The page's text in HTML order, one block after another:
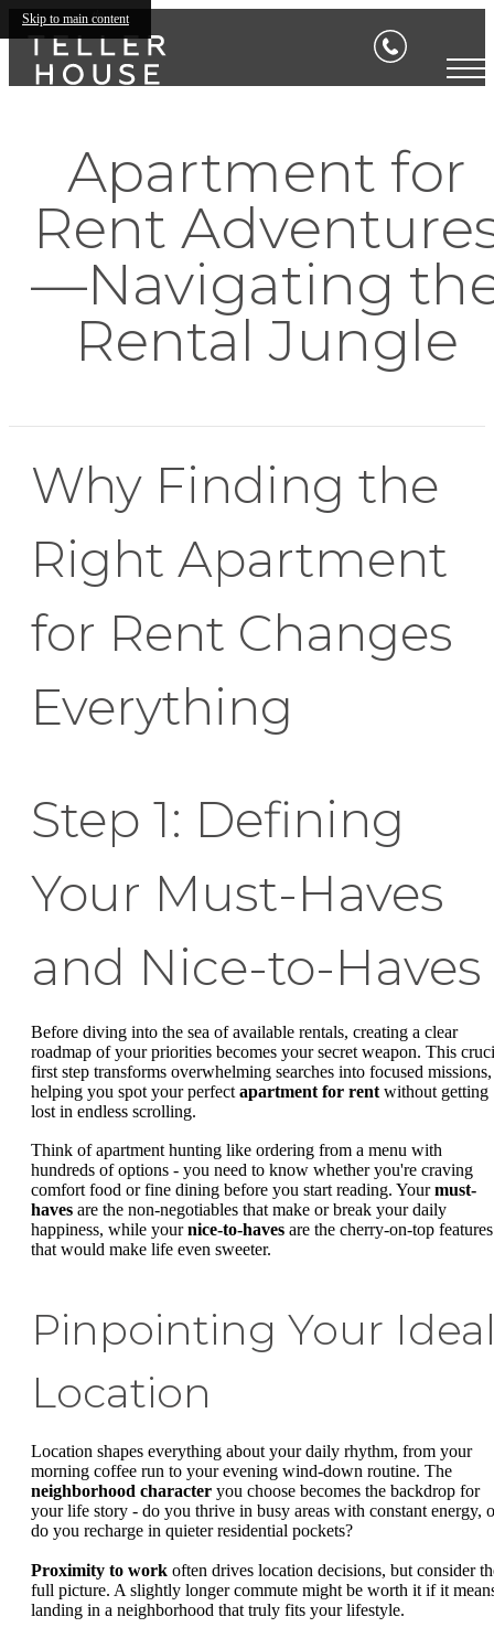
Skip to main content
Apartment for
Rent
—Navigating
Rental Jungle
Why Finding the
Right Apartment
for Rent Changes
Everything
Step 1: Defining
Your Must-Haves
and Nice-to-Haves
Before diving into the sea of available rentals, creating a clear
roadmap of your priorities becomes your secret weapon. This
first step transforms overwhelming searches into focused missions,
helping you spot your perfect apartment for rent without getting
lost in endless scrolling.
Think of apartment hunting like ordering from a menu with
hundreds of options - you need to know whether you're craving
comfort food or fine dining before you start reading. Yourmust-
haves are the non-negotiables that make or break your daily
happiness, while yournice-to-haves are the cherry-on-top features
that would make life even sweeter.
Pinpointing Your
Location
Location shapes everything about your daily rhythm, from your
morning coffee run to your evening wind-down routine. The
neighborhood character you choose becomes the backdrop for
your life story - do you thrive in busy areas with constant energy,
do you recharge in quieter residential pockets?
Proximity to work often drives location decisions, but consider
full picture. A slightly longer commute might be worth it if it
landing in a neighborhood that truly fits your lifestyle.